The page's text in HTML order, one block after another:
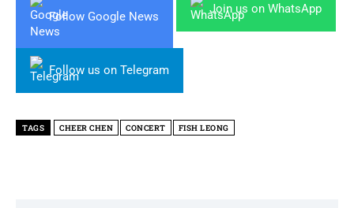
Follow Google News
Join us on WhatsApp
Follow us on Telegram
TAGS CHEER CHEN CONCERT FISH LEONG